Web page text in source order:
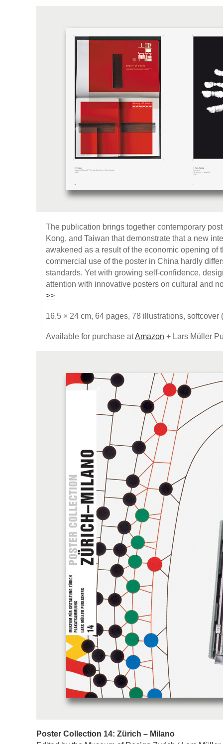
The publication brings together contemporary
Kong, and Taiwan that demonstrate that a new
awakened as a result of the economic opening of
commercial use of the poster in China hardly
standards. Yet with growing self-confidence,
attention with innovative posters on cultural and
>>
16.5 × 24 cm, 64 pages, 78 illustrations, softcover
Available for purchase atAmazon + Lars Müller
Poster Collection 14: Zürich – Milano